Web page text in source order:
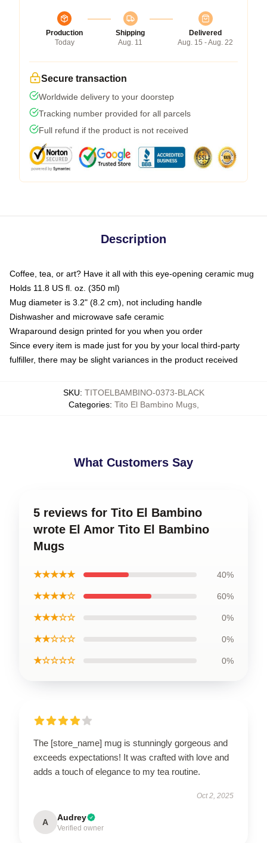
Production
Today
Shipping
Aug. 11
Delivered
Aug. 15 - Aug. 22
Secure transaction
Worldwide delivery to your doorstep
Tracking number provided for all parcels
Full refund if the product is not received
Description
Coffee, tea, or art? Have it all with this eye-opening ceramic mug
Holds 11.8 US fl. oz. (350 ml)
Mug diameter is 3.2" (8.2 cm), not including handle
Dishwasher and microwave safe ceramic
Wraparound design printed for you when you order
Since every item is made just for you by your local third-party
fulfiller, there may be slight variances in the product received
SKU: TITOELBAMBINO-0373-BLACK
Categories: Tito El Bambino Mugs,
What Customers Say
5 reviews for Tito El Bambino
wrote El Amor Tito El Bambino
Mugs
★★★★★ 40%
★★★★☆ 60%
★★★☆☆ 0%
★★☆☆☆ 0%
★☆☆☆☆ 0%
The [store_name] mug is stunningly gorgeous and
exceeds expectations! It was crafted with love and
adds a touch of elegance to my tea routine.
Oct 2, 2025
A Audrey
Verified owner